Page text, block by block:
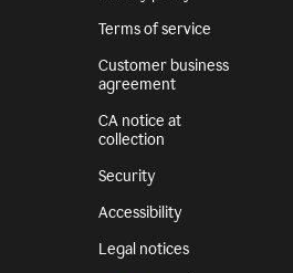
Terms of service
Customer business
agreement
CA notice at
collection
Security
Accessibility
Legal notices